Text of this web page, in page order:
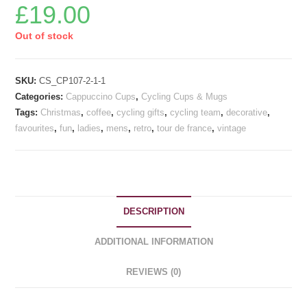
£19.00
Out of stock
SKU:CS_CP107-2-1-1
Categories:Cappuccino Cups,Cycling Cups & Mugs
Tags:Christmas,coffee,cycling gifts,cycling team,decorative,
favourites,fun, ladies, mens, retro,tour de france,vintage
DESCRIPTION
ADDITIONAL INFORMATION
REVIEWS (0)